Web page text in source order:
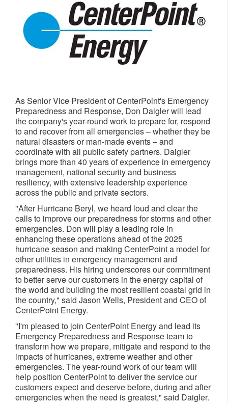
As Senior Vice President of CenterPoint's Emergency
Preparedness and Response, Don Daiglerwill lead
the company's year-round work to prepare for, respond
to and recover from all emergencies – whether they be
natural disasters or man-made events – and
coordinate with all public safety partners. Daigler
brings more than 40 years of experience in emergency
management, national security and business
resiliency, with extensive leadership experience
across the public and private sectors.
"After Hurricane Beryl, we heard loud and clear the
calls to improve our preparedness for storms and other
emergencies. Don will play a leading role in
enhancing these operations ahead of the 2025
hurricane season and making CenterPoint a model for
other utilities in emergency management and
preparedness. His hiring underscores our commitment
to better serve our customers in the energy capital of
the world and building the most resilient coastal grid in
the country," said Jason Wells, President and CEO of
CenterPoint Energy.
"I'm pleased to join CenterPoint Energy and lead its
Emergency Preparedness and Response team to
transform how we prepare, mitigate and respond to the
impacts of hurricanes, extreme weather and other
emergencies. The year-round work of our team will
help position CenterPoint to deliver the service our
customers expect and deserve before, during and after
emergencies when the need is greatest," said Daigler.